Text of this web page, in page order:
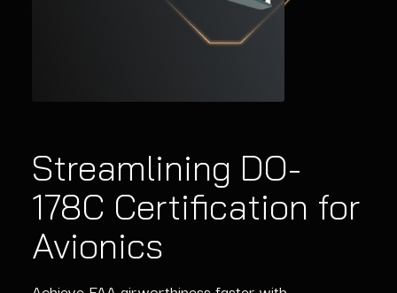
Streamlining DO-
178C Certification for
Avionics
Ensuring ISO 26262
Compliance in
Automotive Systems
Streamlining IEC
61508 Certification
for Industrial